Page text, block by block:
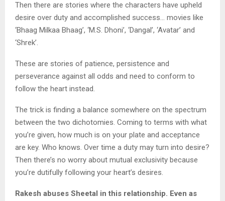
Then there are stories where the characters have upheld
desire over duty and accomplished success… movies like
‘Bhaag Milkaa Bhaag’, ‘M.S. Dhoni’, ‘Dangal’, ‘Avatar’ and
‘Shrek’.
These are stories of patience, persistence and
perseverance against all odds and need to conform to
follow the heart instead.
The trick is finding a balance somewhere on the spectrum
between the two dichotomies. Coming to terms with what
you’re given, how much is on your plate and acceptance
are key. Who knows. Over time a duty may turn into desire?
Then there’s no worry about mutual exclusivity because
you’re dutifully following your heart’s desires.
Rakesh abuses Sheetal in this relationship. Even as